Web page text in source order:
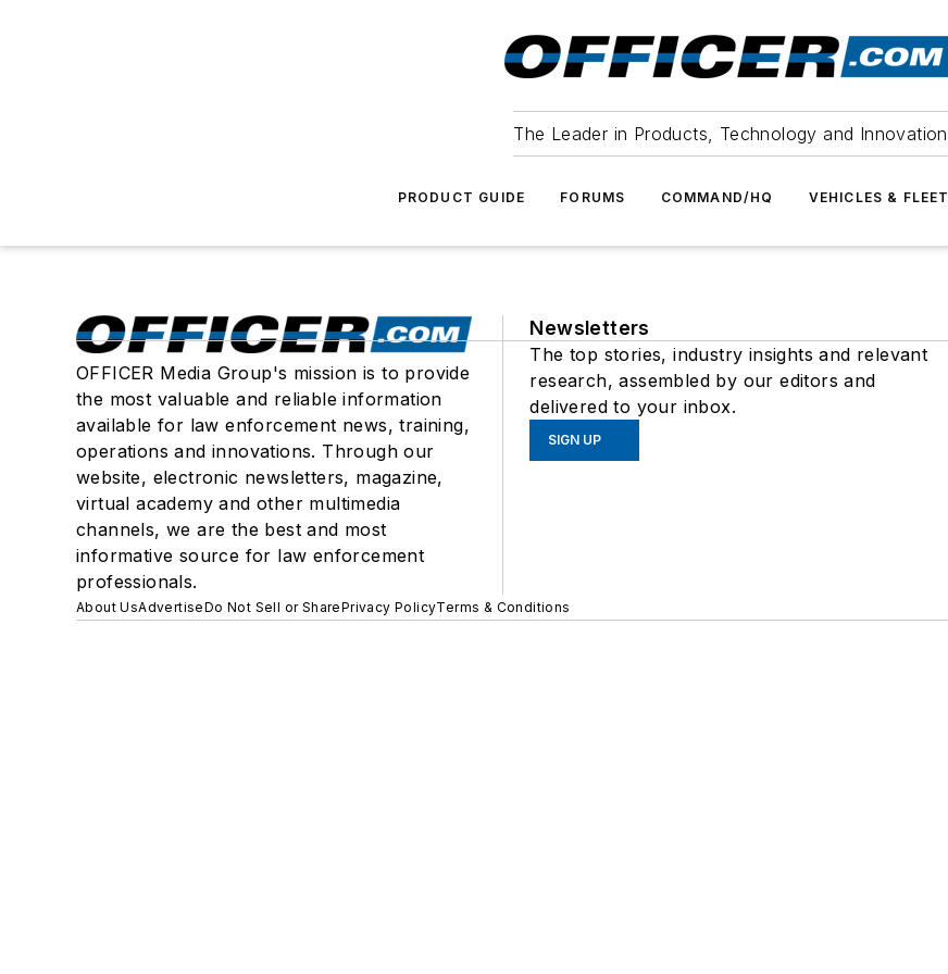
The Leader in Products, Technology and Innovation
PRODUCT GUIDE FORUMS COMMAND/HQ VEHICLES & FLEET
OFFICER Media Group's mission is to provide
the most valuable and reliable information
available for law enforcement news, training,
operations and innovations. Through our
website, electronic newsletters, magazine,
virtual academy and other multimedia
channels, we are the best and most
informative source for law enforcement
professionals.
Newsletters
The top stories, industry insights and relevant
research, assembled by our editors and
delivered to your inbox.
SIGN UP
About UsAdvertiseDo Not Sell or SharePrivacy PolicyTerms & Conditions